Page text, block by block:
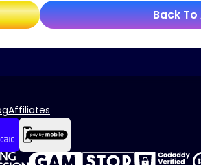
Back To
Affiliates